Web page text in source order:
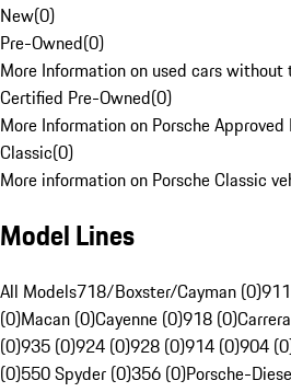
New(0)
Pre-Owned(0)
More Information on used cars without
Certified Pre-Owned(0)
More Information on Porsche
Classic(0)
More information on Porsche Classic
Model Lines
All Models718/Boxster/Cayman (0)
(0)Macan (0)Cayenne (0)918 (0)
(0)935 (0)924 (0)928 (0)914 (0)904
(0)550 Spyder (0)356 (0)Porsche-